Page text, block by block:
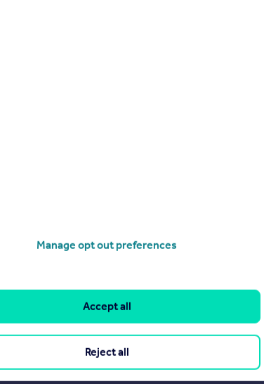
tool listed here. Use of this tool is taken entirely at your own risk. All rights
Locations
Manage opt out preferences
Reject all
Accept all